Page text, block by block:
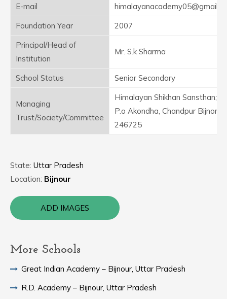
E-mail
Foundation Year
2007
Principal/Head of
Institution
Mr. S.k Sharma
School Status Senior Secondary
Managing
Trust/Society/Committee
Himalayan Shikhan Sansthan,vill
P.o Akondha, Chandpur Bijnor
246725
State: Uttar Pradesh
Location: Bijnour
ADD IMAGES
More Schools
Great Indian Academy – Bijnour, Uttar Pradesh
R.D. Academy – Bijnour, Uttar Pradesh